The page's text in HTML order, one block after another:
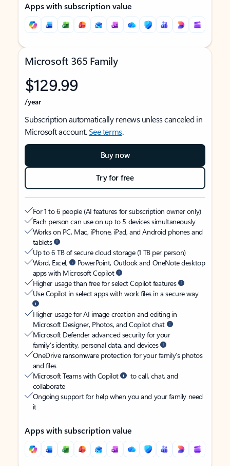
Apps with subscription value
Microsoft 365 Family
$129.99
/year
Subscription automatically renews unless canceled in
Microsoft account.See terms.
Buy now
Try for free
For 1 to 6 people (AI features for subscription owner only)
Each person can use on up to 5 devices simultaneously
Works on PC, Mac, iPhone, iPad, and Android phones and
tablets
Up to 6 TB of secure cloud storage (1 TB per person)
Word, Excel,
PowerPoint, Outlook and OneNote desktop
apps with Microsoft Copilot
Higher usage than free for select Copilot features
Use Copilot in select apps with work files in a secure way
Higher usage for AI image creation and editing in
Microsoft Designer, Photos, and Copilot chat
Microsoft Defender advanced security for your
family’s identity, personal data, and devices
OneDrive ransomware protection for your family’s photos
and files
Microsoft Teams with Copilot
to call, chat, and
collaborate
Ongoing support for help when you and your family need
it
Apps with subscription value